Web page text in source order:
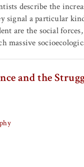
describe the
signal a particular
are the social
massive
and the